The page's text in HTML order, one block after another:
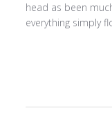
head as been
everything simply